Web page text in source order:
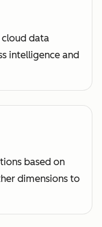
data
intelligence and
based on
dimensions to